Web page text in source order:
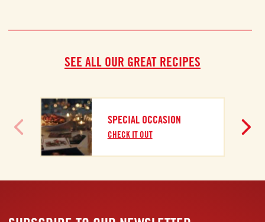
SEE ALL OUR GREAT RECIPES
SPECIAL OCCASION
CHECK IT OUT